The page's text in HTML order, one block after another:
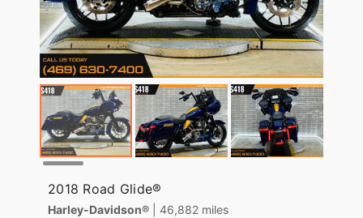
2018 Road Glide®
Harley-Davidson® | 46,882 miles